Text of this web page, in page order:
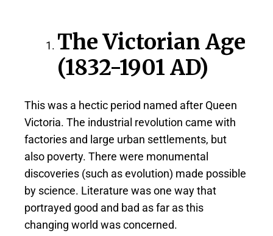
The Victorian Age
(1832-1901 AD)
This was a hectic period named after Queen
Victoria. The industrial revolution came with
factories and large urban settlements, but
also poverty. There were monumental
discoveries (such as evolution) made possible
by science. Literature was one way that
portrayed good and bad as far as this
changing world was concerned.